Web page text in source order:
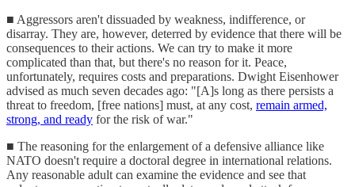
■ Aggressors aren't dissuaded by weakness, indifference, or
disarray. They are, however, deterred by evidence that there will be
consequences to their actions. We can try to make it more
complicated than that, but there's no reason for it. Peace,
unfortunately, requires costs and preparations. Dwight Eisenhower
advised as much seven decades ago: "[A]s long as there persists a
threat to freedom, [free nations] must, at any cost, remain armed,
strong, and ready for the risk of war."
■ The reasoning for the enlargement of a defensive alliance like
NATO doesn't require a doctoral degree in international relations.
Any reasonable adult can examine the evidence and see that